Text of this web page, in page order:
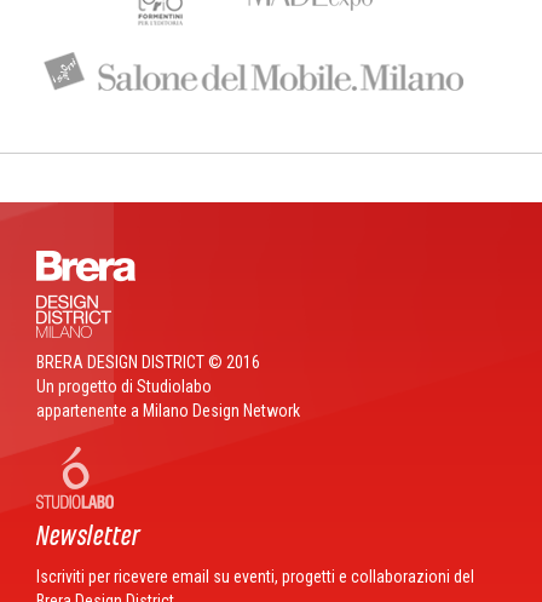
BRERA DESIGN DISTRICT © 2016
Un progetto di Studiolabo
appartenente a Milano Design Network
Newsletter
Iscriviti per ricevere email su eventi, progetti e collaborazioni del